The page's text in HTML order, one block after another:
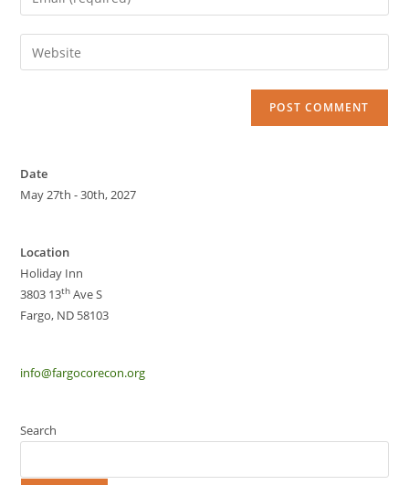
Date
May 27th - 30th, 2027
Location
Holiday Inn
3803 13th Ave S
Fargo, ND 58103
info@fargocorecon.org
Search